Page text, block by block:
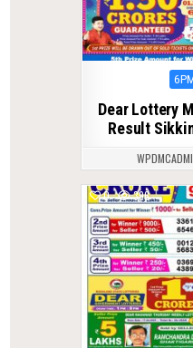
Dear Lottery
Result
0 396